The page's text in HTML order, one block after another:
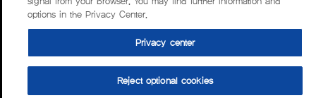
options in the Privacy Center.
Privacy center
Reject optional cookies